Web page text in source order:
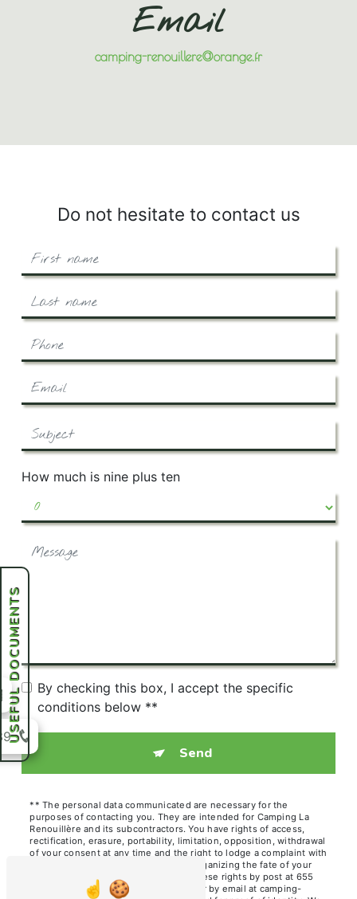
Email
camping-renouillere@orange.fr
Do not hesitate to contact us
How much is nine plus ten
By checking this box, I accept the specific
conditions below **
Send
** The personal data communicated are necessary for the
purposes of contacting you. They are intended for Camping La
Renouillère and its subcontractors. You have rights of access,
rectification, erasure, portability, limitation, opposition, withdrawal
of your consent at any time and the right to lodge a complaint with
a supervisory authority, as well than organizing the fate of your
post-mortem data. You can exercise these rights by post at 655
Chem. des Hutins Vieux, 74140 Sciez or by email at camping-
USEFUL DOCUMENTS